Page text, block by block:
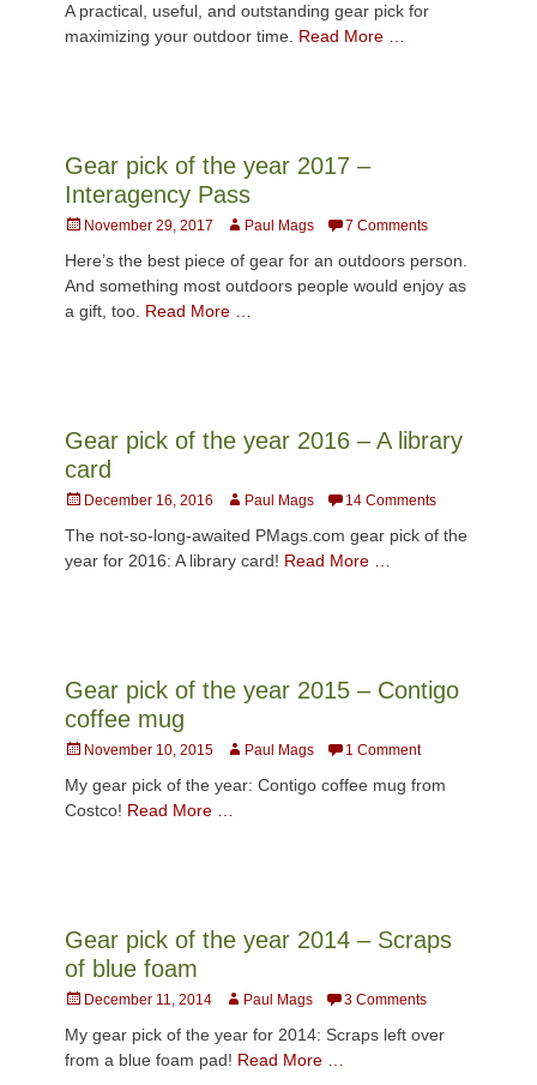
A practical, useful, and outstanding gear pick for
maximizing your outdoor time. Read More …
Gear pick of the year 2017 –
Interagency Pass
Posted
November 29, 2017 AuthorPaul Mags 7 Comments
Here’s the best piece of gear for an outdoors person.
And something most outdoors people would enjoy as
a gift, too. Read More …
Gear pick of the year 2016 – A library
card
Posted
December 16, 2016 AuthorPaul Mags 14 Comments
The not-so-long-awaited PMags.com gear pick of the
year for 2016: A library card! Read More …
Gear pick of the year 2015 – Contigo
coffee mug
Posted
November 10, 2015 AuthorPaul Mags 1 Comment
My gear pick of the year: Contigo coffee mug from
Costco! Read More …
Gear pick of the year 2014 – Scraps
of blue foam
Posted
December 11, 2014 AuthorPaul Mags 3 Comments
My gear pick of the year for 2014: Scraps left over
from a blue foam pad! Read More …